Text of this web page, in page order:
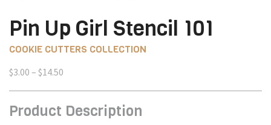
Pin Up Girl Stencil 101
COOKIE CUTTERS COLLECTION
$3.00 – $14.50
through
Product Description